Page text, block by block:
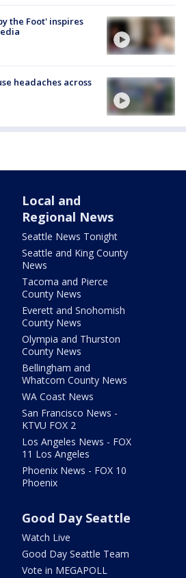
the Foot' inspires
headaches across
Local and
Regional News
Seattle News Tonight
Seattle and King County
News
Tacoma and Pierce
County News
Everett and Snohomish
County News
Olympia and Thurston
County News
Bellingham and
Whatcom County News
WA Coast News
San Francisco News -
KTVU FOX 2
Los Angeles News - FOX
11 Los Angeles
Phoenix News - FOX 10
Phoenix
Good Day Seattle
Watch Live
Good Day Seattle Team
Vote in MEGAPOLL